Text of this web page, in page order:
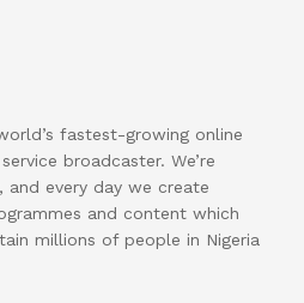
fastest-growing online
broadcaster. We’re
and every day we create
and content which
millions of people in Nigeria